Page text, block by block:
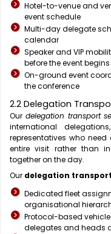
Hotel-to-venue and
event schedule
Multi-day delegate
calendar
Speaker and VIP
before the event begins
On-ground event
the conference
2.2 Delegation
Our delegation transport
international
representatives who
entire visit rather than
together on the day.
Our delegation
Dedicated fleet
organisational
Protocol-based
delegates and heads